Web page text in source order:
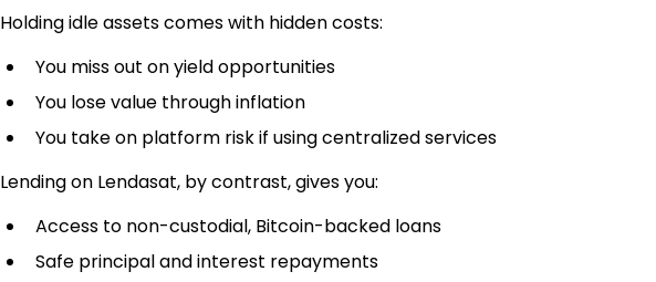
Holding idle assets comes with hidden costs:
You miss out on yield opportunities
You lose value through inflation
You take on platform risk if using centralized services
Lending on Lendasat, by contrast, gives you:
Access to non-custodial, Bitcoin-backed loans
Safe principal and interest repayments